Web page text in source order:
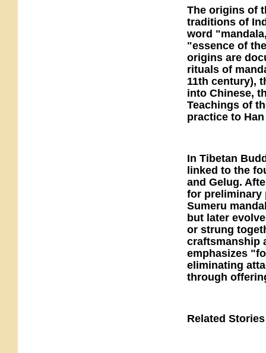
The origins of
traditions of
word
"essence of
origins are
rituals of
11th century),
into Chinese,
Teachings of
practice to
In Tibetan
linked to the
and Gelug.
for preliminary
Sumeru
but later
or strung
craftsmanship
emphasizes
eliminating
through
Related Stories